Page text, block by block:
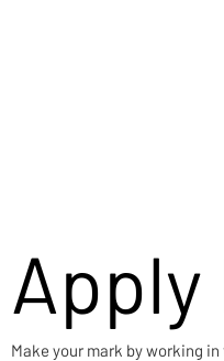
Apply
Make your mark by working